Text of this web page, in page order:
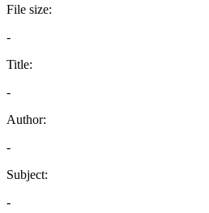
File size:
-
Title:
-
Author:
-
Subject:
-